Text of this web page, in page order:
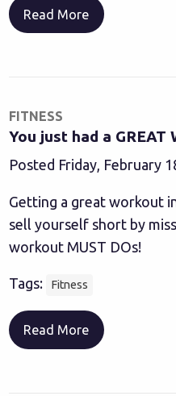
Read More
FITNESS
You just had a GREAT
Posted Friday, February
Getting a great workout
sell yourself short by
workout MUST DOs!
Tags: Fitness
Read More